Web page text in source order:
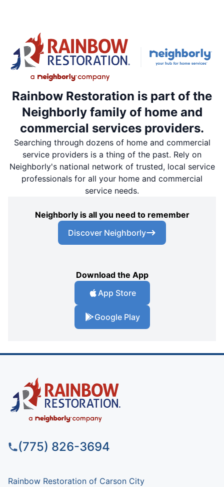
Rainbow Restoration is part of the
Neighborly family of home and
commercial services providers.
Searching through dozens of home and commercial
service providers is a thing of the past. Rely on
Neighborly's national network of trusted, local service
professionals for all your home and commercial
service needs.
Neighborly is all you need to remember
Discover Neighborly
Download the App
App Store
Google Play
(775) 826-3694
Rainbow Restoration of Carson City